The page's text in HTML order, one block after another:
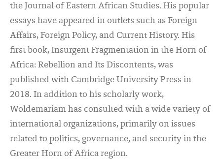
the Journal of Eastern African Studies. His popular
essays have appeared in outlets such as Foreign
Affairs, Foreign Policy, and Current History. His
first book, Insurgent Fragmentation in the Horn of
Africa: Rebellion and Its Discontents, was
published with Cambridge University Press in
2018. In addition to his scholarly work,
Woldemariam has consulted with a wide variety of
international organizations, primarily on issues
related to politics, governance, and security in the
Greater Horn of Africa region.